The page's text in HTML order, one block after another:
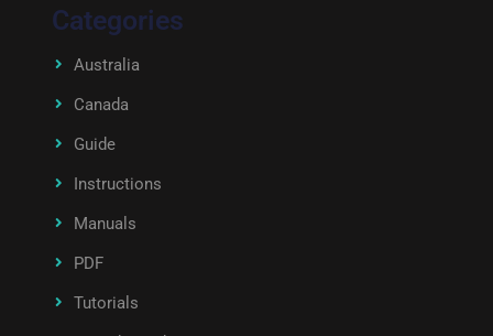
Categories
Australia
Canada
Guide
Instructions
Manuals
PDF
Tutorials